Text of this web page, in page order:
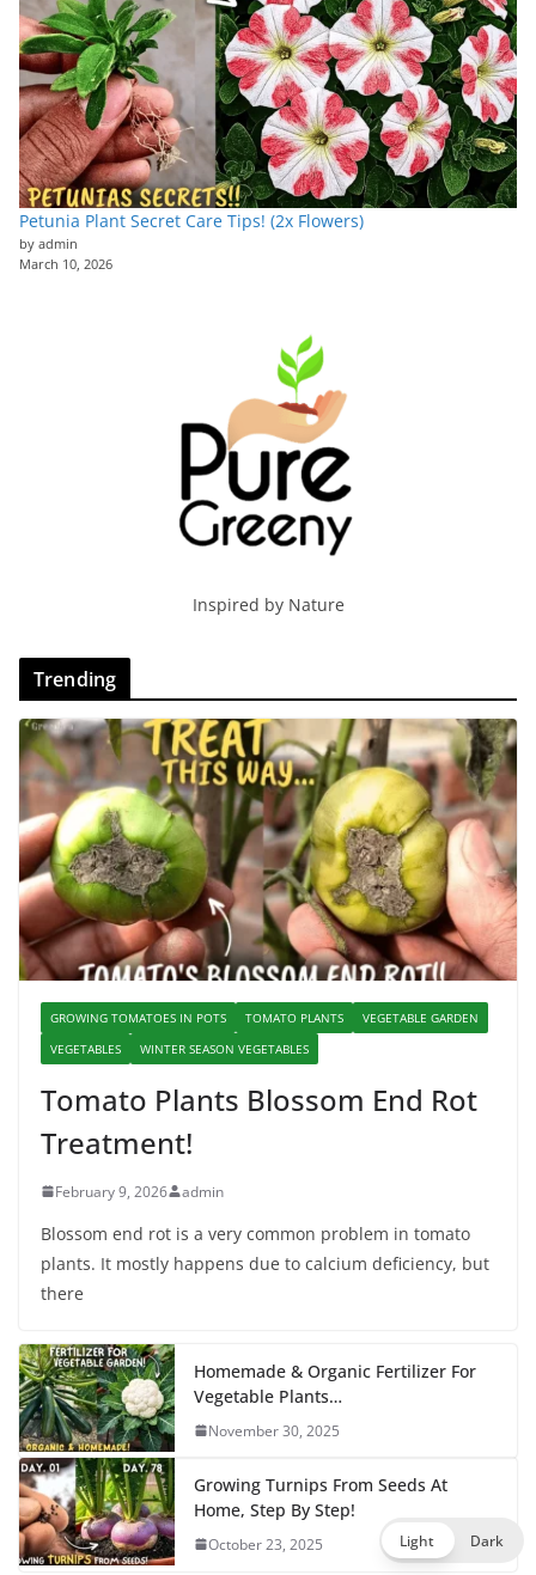
Petunia Plant Secret Care Tips! (2x Flowers)
by admin
March 10, 2026
Inspired by Nature
Trending
GROWING TOMATOES IN POTS TOMATO PLANTS
VEGETABLE GARDEN
VEGETABLES
WINTER SEASON VEGETABLES
Tomato Plants Blossom End Rot
Treatment!
February 9, 2026 admin
Blossom end rot is a very common problem in tomato
plants. It mostly happens due to calcium deficiency, but
there
Homemade & Organic Fertilizer For
Vegetable Plants…
November 30, 2025
Growing Turnips From Seeds At
Home, Step By Step!
October 23, 2025 Light Dark